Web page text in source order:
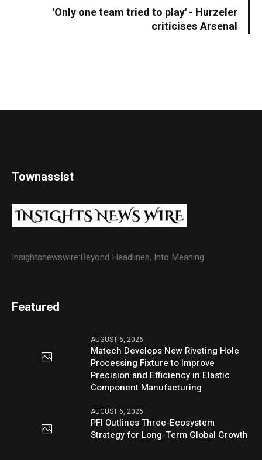
'Only one team tried to play' - Hurzeler
criticises Arsenal
Townassist
Insightsnewswire:Beyond Headlines, Into Meaning
Featured
AUGUST 6, 2026
Matech Develops New Riveting Hole
Processing Fixture to Improve
Precision and Efficiency in Elastic
Component Manufacturing
AUGUST 6, 2026
PFI Outlines Three-Ecosystem
Strategy for Long-Term Global Growth